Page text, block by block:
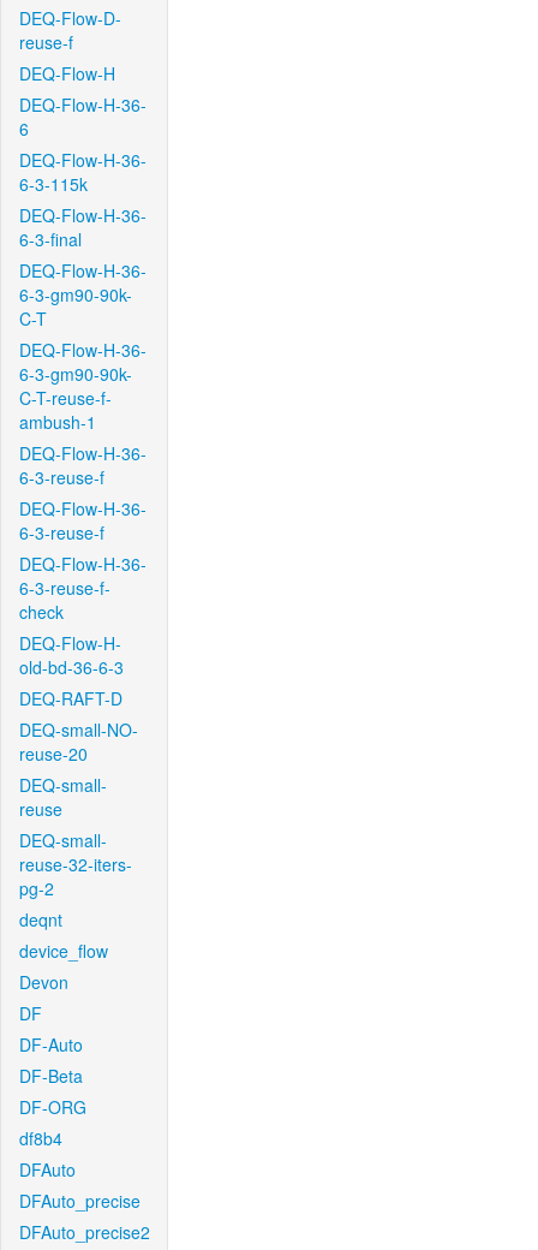
DEQ-Flow-D-
reuse-f
DEQ-Flow-H
DEQ-Flow-H-36-
6
DEQ-Flow-H-36-
6-3-115k
DEQ-Flow-H-36-
6-3-final
DEQ-Flow-H-36-
6-3-gm90-90k-
C-T
DEQ-Flow-H-36-
6-3-gm90-90k-
C-T-reuse-f-
ambush-1
DEQ-Flow-H-36-
6-3-reuse-f
DEQ-Flow-H-36-
6-3-reuse-f
DEQ-Flow-H-36-
6-3-reuse-f-
check
DEQ-Flow-H-
old-bd-36-6-3
DEQ-RAFT-D
DEQ-small-NO-
reuse-20
DEQ-small-
reuse
DEQ-small-
reuse-32-iters-
pg-2
deqnt
device_flow
Devon
DF
DF-Auto
DF-Beta
DF-ORG
df8b4
DFAuto
DFAuto_precise
DFAuto_precise2